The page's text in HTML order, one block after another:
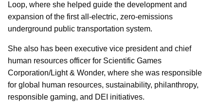
Loop, where she helped guide the development and
expansion of the first all-electric, zero-emissions
underground public transportation system.
She also has been executive vice president and chief
human resources officer for Scientific Games
Corporation/Light & Wonder, where she was responsible
for global human resources, sustainability, philanthropy,
responsible gaming, and DEI initiatives.